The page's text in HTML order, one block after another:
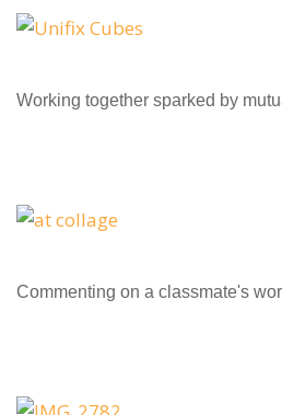
Working together sparked by
Commenting on a classmate's